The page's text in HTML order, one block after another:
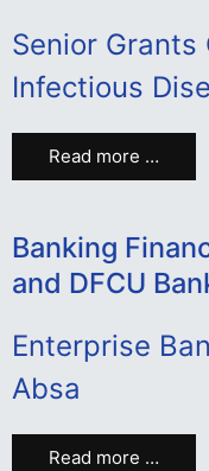
Senior
Infectious
Read more …
Banking
and DFCU
Enterprise
Absa
Read more …